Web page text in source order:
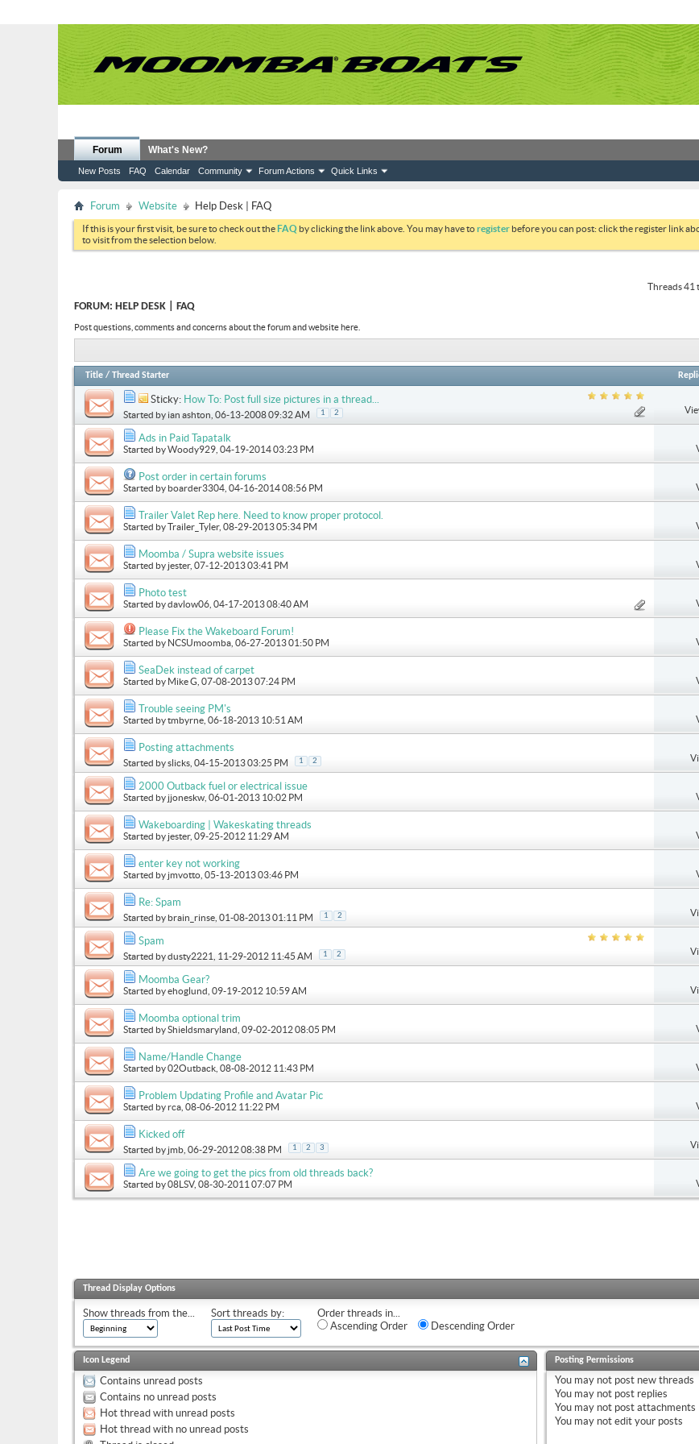
Forum
New Posts FAQ Calendar Community Forum Actions Quick Links
What's New?
Forum Website Help Desk | FAQ
If this is your first visit, be sure to check out theFAQ by clicking the link above. You may have toregister before you can post: click the register link
to visit from the selection below.
Threads 41
FORUM: HELP DESK | FAQ
Post questions, comments and concerns about the forum and website here.
Title / Thread Starter
Sticky: How To: Post full size pictures in a thread...
Started by ian ashton , 06-13-2008 09:32 AM 1 2
Ads in Paid Tapatalk
Started byWoody929 , 04-19-2014 03:23 PM
Post order in certain forums
Started by boarder3304 , 04-16-2014 08:56 PM
Trailer Valet Rep here. Need to know proper protocol.
Started byTrailer_Tyler, 08-29-2013 05:34 PM
Moomba / Supra website issues
Started by jester, 07-12-2013 03:41 PM
Photo test
Started bydavlow06 , 04-17-2013 08:40 AM
Please Fix the Wakeboard Forum!
Started by NCSUmoomba , 06-27-2013 01:50 PM
SeaDek instead of carpet
Started by Mike G , 07-08-2013 07:24 PM
Trouble seeing PM's
Started bytmbyrne , 06-18-2013 10:51 AM
Posting attachments
Started byslicks , 04-15-2013 03:25 PM 1 2
2000 Outback fuel or electrical issue
Started by jjoneskw , 06-01-2013 10:02 PM
Wakeboarding | Wakeskating threads
Started by jester, 09-25-2012 11:29 AM
enter key not working
Started by jmvotto , 05-13-2013 03:46 PM
Re: Spam
Started by brain_rinse , 01-08-2013 01:11 PM 1 2
Spam
Started bydusty2221 , 11-29-2012 11:45 AM 1 2
Moomba Gear?
Started byehoglund , 09-19-2012 10:59 AM
Moomba optional trim
Started byShieldsmaryland , 09-02-2012 08:05 PM
Name/Handle Change
Started by02Outback , 08-08-2012 11:43 PM
Problem Updating Profile and Avatar Pic
Started byrca , 08-06-2012 11:22 PM
Kicked off
Started by jmb , 06-29-2012 08:38 PM 1 2 3
Are we going to get the pics from old threads back?
Started by08LSV, 08-30-2011 07:07 PM
Thread Display Options
Show threads from the... Sort threads by:
Order threads in...
Ascending Order
Descending Order
Icon Legend
Contains unread posts
Contains no unread posts
Hot thread with unread posts
Hot thread with no unread posts
Posting Permissions
You may notpost new threads
You may notpost replies
You may notpost attachments
You may notedit your posts